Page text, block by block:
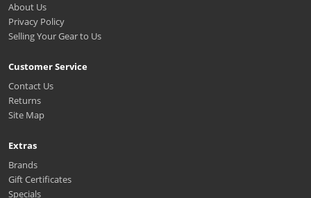
About Us
Privacy Policy
Selling Your Gear to Us
Customer Service
Contact Us
Returns
Site Map
Extras
Brands
Gift Certificates
Specials